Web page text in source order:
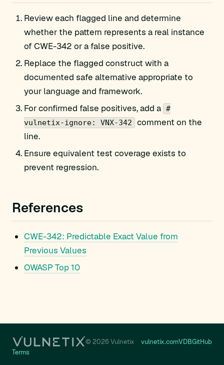
Review each flagged line and determine
whether the pattern represents a real instance
of CWE-342 or a false positive.
Replace the flagged construct with a
documented safe alternative appropriate to
your language and framework.
For confirmed false positives, add a #
vulnetix-ignore: VNX-342
comment on the
line.
Ensure equivalent test coverage exists to
prevent regression.
References
CWE-342: Predictable Exact Value from
Previous Values
OWASP Top 10
© 2026 Vulnetix vulnetix.comVDBGitHub
Terms